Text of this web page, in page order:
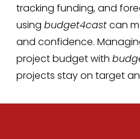
tracking funding, and
using budget4castcan
and confidence.
project budget with
projects stay on target